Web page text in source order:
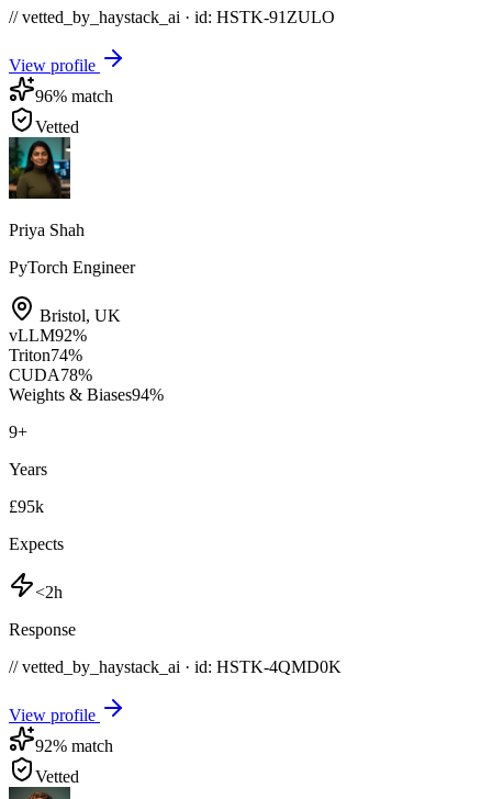
// vetted_by_haystack_ai · id: HSTK-91ZULO
View profile
96% match
Vetted
Priya Shah
PyTorch Engineer
Bristol, UK
vLLM92%
Triton74%
CUDA78%
Weights & Biases94%
9+
Years
£95k
Expects
<2h
Response
// vetted_by_haystack_ai · id: HSTK-4QMD0K
View profile
92% match
Vetted